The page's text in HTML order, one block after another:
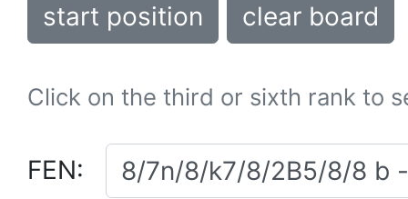
start position clear board
Click on the third or sixth rank to
FEN: